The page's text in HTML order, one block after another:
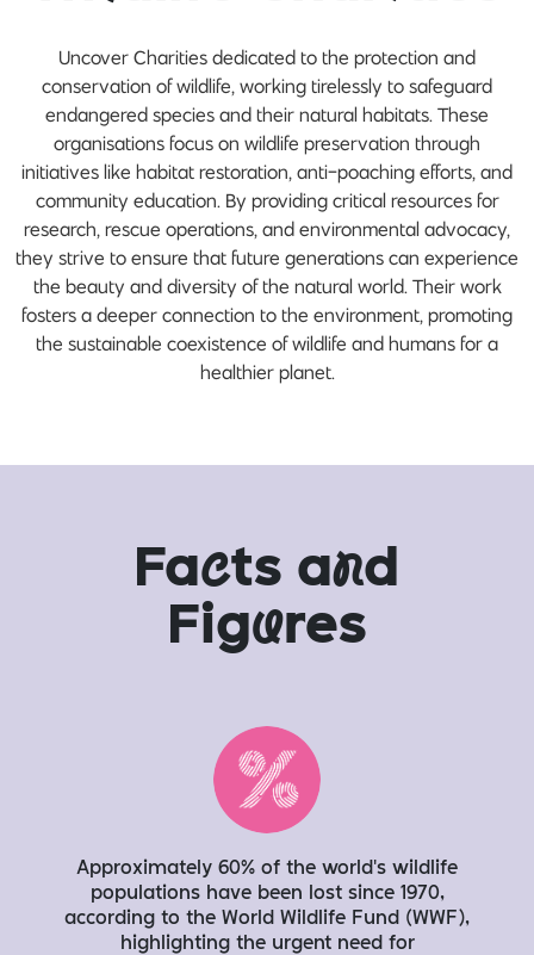
Uncover Charities dedicated to the protection and
conservation of wildlife, working tirelessly to safeguard
endangered species and their natural habitats. These
organisations focus on wildlife preservation through
initiatives like habitat restoration, anti-poaching efforts, and
community education. By providing critical resources for
research, rescue operations, and environmental advocacy,
they strive to ensure that future generations can experience
the beauty and diversity of the natural world. Their work
fosters a deeper connection to the environment, promoting
the sustainable coexistence of wildlife and humans for a
healthier planet.
Facts and
Figures
Approximately 60% of the world’s wildlife
populations have been lost since 1970,
according to the World Wildlife Fund (WWF),
highlighting the urgent need for